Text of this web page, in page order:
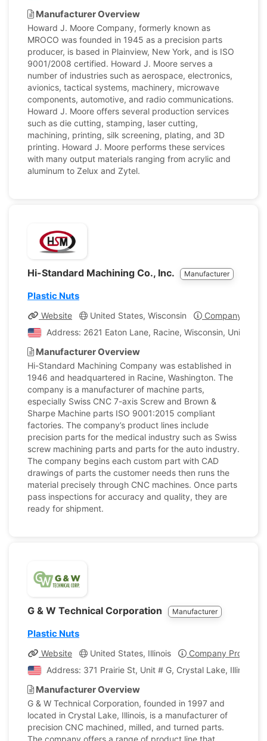
Manufacturer Overview
Howard J. Moore Company, formerly known as
MROCO was founded in 1945 as a precision parts
producer, is based in Plainview, New York, and is ISO
9001/2008 certified. Howard J. Moore serves a
number of industries such as aerospace, electronics,
avionics, tactical systems, machinery, microwave
components, automotive, and radio communications.
Howard J. Moore offers several production services
such as die cutting, stamping, laser cutting,
machining, printing, silk screening, plating, and 3D
printing. Howard J. Moore performs these services
with many output materials ranging from acrylic and
aluminum to Zelux and Zytel.
Hi-Standard Machining Co., Inc. Manufacturer
Plastic Nuts
Website United States, Wisconsin
Company
Address: 2621 Eaton Lane, Racine, Wisconsin, United
Manufacturer Overview
Hi-Standard Machining Company was established in
1946 and headquartered in Racine, Washington. The
company is a manufacturer of machine parts,
especially Swiss CNC 7-axis Screw and Brown &
Sharpe Machine parts ISO 9001:2015 compliant
factories. The company’s product lines include
precision parts for the medical industry such as Swiss
screw machining parts and parts for the auto industry.
The company begins each custom part with CAD
drawings of parts the customer needs then runs the
material precisely through CNC machines. Once parts
pass inspections for accuracy and quality, they are
ready for shipment.
G & W Technical Corporation Manufacturer
Plastic Nuts
Website United States, Illinois
Company Profile
Address: 371 Prairie St, Unit # G, Crystal Lake, Illinois,
Manufacturer Overview
G & W Technical Corporation, founded in 1997 and
located in Crystal Lake, Illinois, is a manufacturer of
precision CNC machined, milled, and turned parts.
The company offers a range of product line that